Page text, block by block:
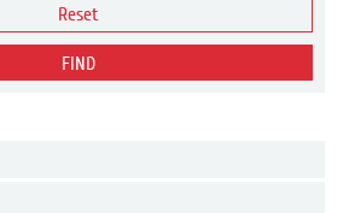
Reset
FIND